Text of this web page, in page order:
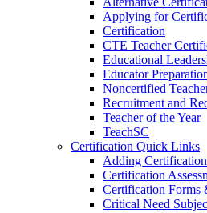
Applying for
Certification
CTE Teacher
Educational
Educator
Noncertified
Recruitment and
Teacher of the Year
TeachSC
Certification Quick Links
Adding
Certification
Certification Forms
Critical Need